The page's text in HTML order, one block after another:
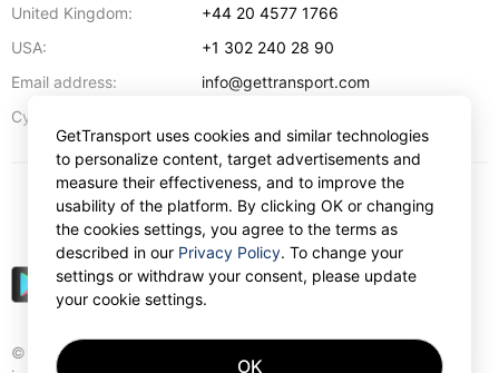
United Kingdom:
+44 20 4577 1766
USA:
+1 302 240 28 90
Email address:
info@gettransport.com
Cyprus:
© Gettransport International Limited. GetTransport®
USD
GetTransport uses cookies and similar technologies
to personalize content, target advertisements and
measure their effectiveness, and to improve the
usability of the platform. By clicking OK or changing
the cookies settings, you agree to the terms as
described in our Privacy Policy. To change your
settings or withdraw your consent, please update
your cookie settings.
OK